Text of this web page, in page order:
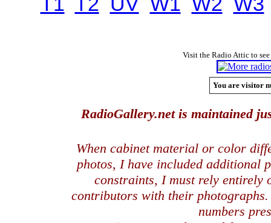
Visit the Radio Attic to
You are visitor
RadioGallery.net is maintained
When cabinet material or color
photos, I have included additional
constraints, I must rely entirely
contributors with their
numbers